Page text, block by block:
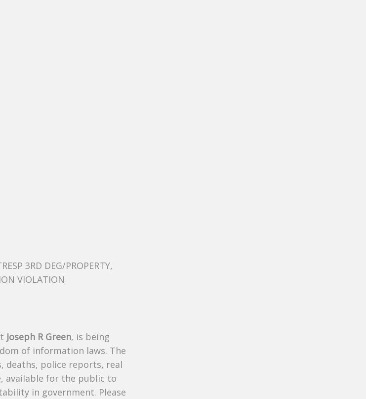
3RD DEG/PROPERTY,
VIOLATION
Joseph R Green, is being
of information laws. The
deaths, police reports, real
available for the public to
in government. Please